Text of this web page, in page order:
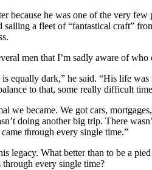
he was one of the very
a fleet of “fantastical craft”
men that I’m sadly aware of
equally dark,” he said. “His life
to that, some really difficult
became. We got cars,
doing another big trip. There
through every single time.”
legacy. What better than to be a
through every single time?